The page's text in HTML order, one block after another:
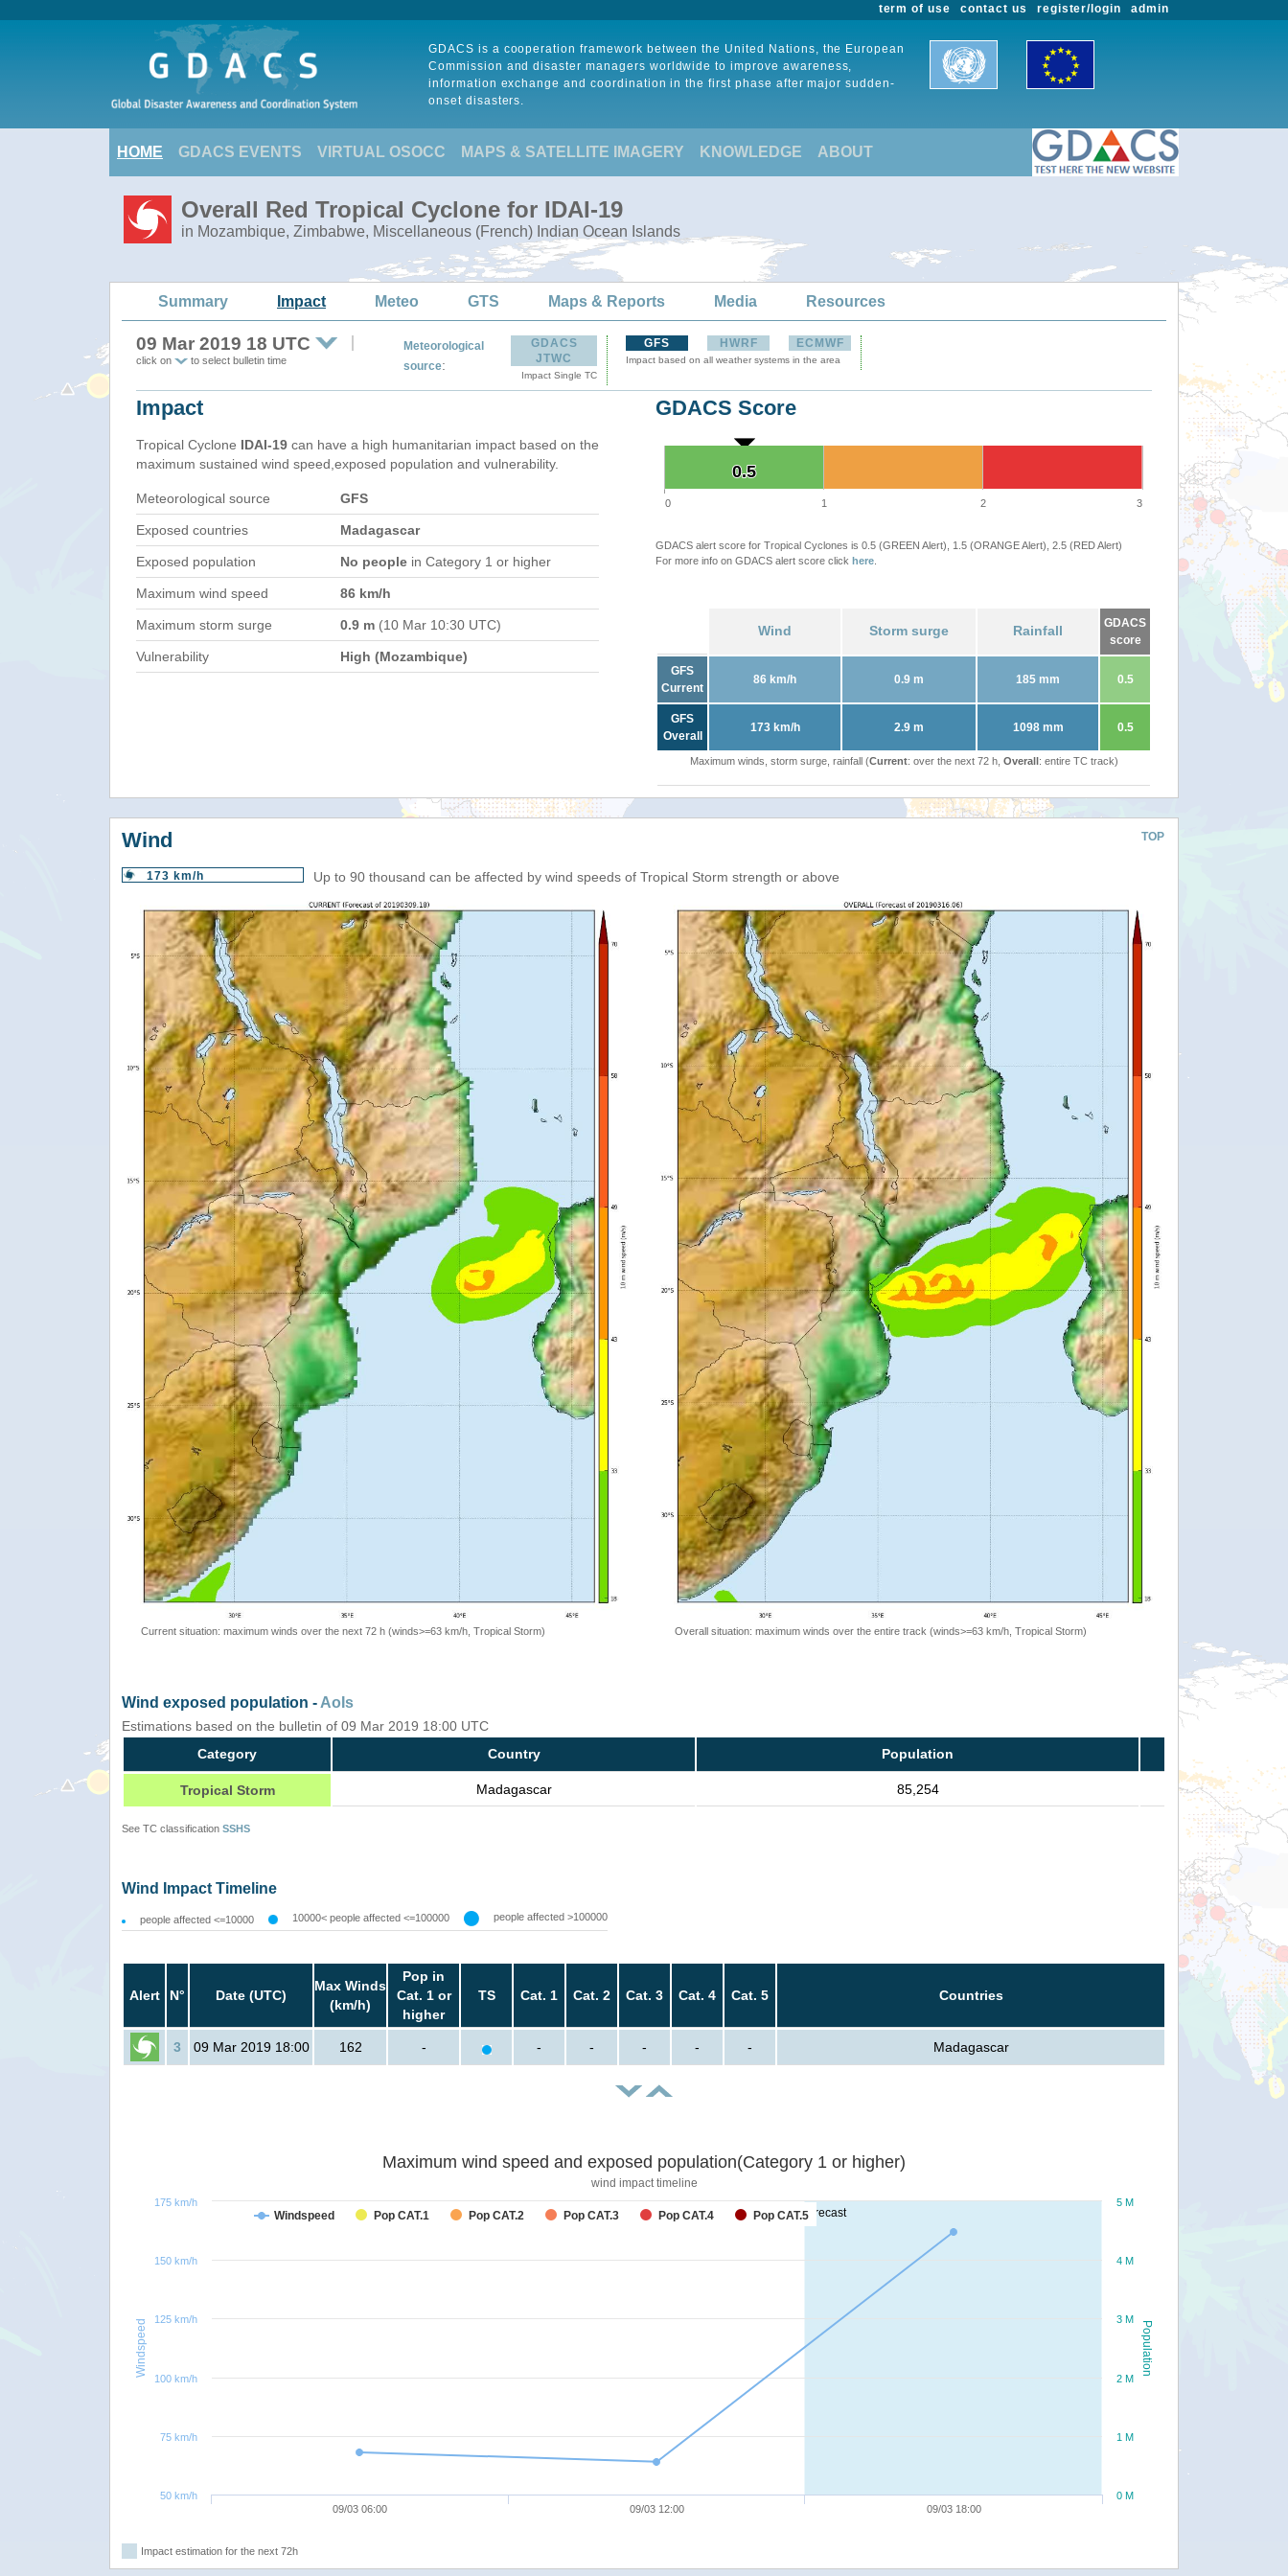
admin
register/login
contact us
term of use
GDACS is a cooperation framework between the United Nations, the European
Commission and disaster managers worldwide to improve awareness,
information exchange and coordination in the first phase after major sudden-
onset disasters.
HOME GDACS EVENTS VIRTUAL OSOCC MAPS & SATELLITE IMAGERY KNOWLEDGE ABOUT
Overall Red Tropical Cyclone for IDAI-19
in Mozambique, Zimbabwe, Miscellaneous (French) Indian Ocean Islands
Summary Impact Meteo GTS Maps & Reports Media Resources
09 Mar 2019 18 UTC
click on to select bulletin time
Meteorological
source:
GDACS
JTWC
Impact Single TC
GFS HWRF ECMWF
Impact based on all weather systems in the area
Impact
Tropical Cyclone IDAI-19 can have a high humanitarian impact based on the
maximum sustained wind speed,exposed population and vulnerability.
Meteorological source GFS
Exposed countries Madagascar
Exposed population No people in Category 1 or higher
Maximum wind speed 86 km/h
Maximum storm surge 0.9 m (10 Mar 10:30 UTC)
Vulnerability High (Mozambique)
GDACS Score
0.5
0.5
0 1 2 3
GDACS alert score for Tropical Cyclones is 0.5 (GREEN Alert), 1.5 (ORANGE Alert), 2.5 (RED Alert)
For more info on GDACS alert score click here
Wind Storm surge Rainfall
GDACS
score
GFS
Current
86 km/h 0.9 m 185 mm 0.5
GFS
Overall
173 km/h 2.9 m 1098 mm 0.5
Maximum winds, storm surge, rainfall (Current: over the next 72 h, Overall: entire TC track)
TOP
Wind
173 km/h Up to 90 thousand can be affected by wind speeds of Tropical Storm strength or above
Current situation: maximum winds over the next 72 h (winds>=63 km/h, Tropical Storm) Overall situation: maximum winds over the entire track (winds>=63 km/h, Tropical Storm)
Wind exposed population -AoIs
Estimations based on the bulletin of 09 Mar 2019 18:00 UTC
Category
Country Population
Tropical Storm Madagascar 85,254
See TC classification SSHS
Wind Impact Timeline
people affected <=10000 10000< people affected <=100000 people affected >100000
Alert N° Date (UTC)
Max Winds
(km/h)
Pop in
Cat. 1 or
higher
TS Cat. 1 Cat. 2 Cat. 3 Cat. 4 Cat. 5 Countries
3 09 Mar 2019 18:00 162 - - - - - - Madagascar
forecast
Population
Windspeed
Maximum wind speed and exposed population(Category 1 or higher)
wind impact timeline
Windspeed Pop CAT.1 Pop CAT.2 Pop CAT.3 Pop CAT.4 Pop CAT.5
09/03 06:00 09/03 12:00 09/03 18:00
0 M
1 M
2 M
3 M
4 M
5 M
50 km/h
75 km/h
100 km/h
125 km/h
150 km/h
175 km/h
Impact estimation for the next 72h